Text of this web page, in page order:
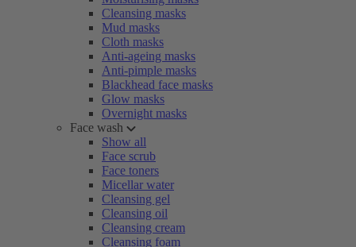
Cleansing masks
Mud masks
Cloth masks
Anti-ageing masks
Anti-pimple masks
Blackhead face masks
Glow masks
Overnight masks
Face wash
Show all
Face scrub
Face toners
Micellar water
Cleansing gel
Cleansing oil
Cleansing cream
Cleansing foam